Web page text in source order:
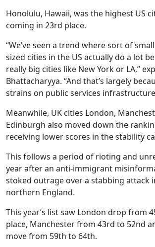
Honolulu, Hawaii, was the highest US
coming in 23rd place.
“We’ve seen a trend where sort of
sized cities in the US actually do a lot
really big cities like New York or LA,”
Bhattacharyya. “And that’s largely
strains on public services
Meanwhile, UK cities London,
Edinburgh also moved down the
receiving lower scores in the stability
This follows a period of rioting and
year after an anti-immigrant
stoked outrage over a stabbing attack
northern England.
This year’s list saw London drop from
place, Manchester from 43rd to 52nd
move from 59th to 64th.